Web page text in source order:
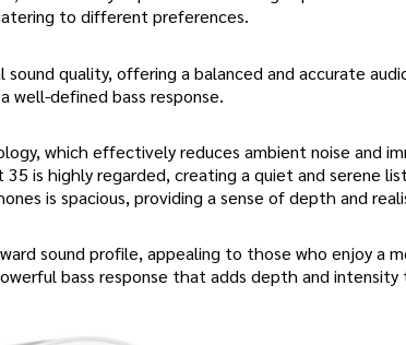
to different preferences.
quality, offering a balanced and accurate
well-defined bass response.
which effectively reduces ambient noise and
is highly regarded, creating a quiet and serene
is spacious, providing a sense of depth and
sound profile, appealing to those who enjoy a
bass response that adds depth and intensity